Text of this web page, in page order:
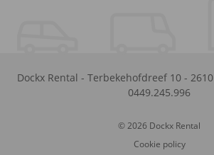
Dockx Rental - Terbekehofdreef 10 - 2610
0449.245.996
© 2026 Dockx Rental
Cookie policy